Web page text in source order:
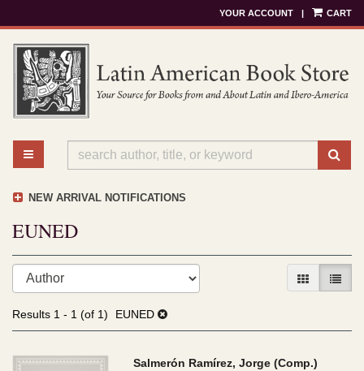
to
main
content
YOUR ACCOUNT | CART
TOGGLE MAIN NAVIGATION
NEW ARRIVAL NOTIFICATIONS
EUNED
Refine
search
results
Skip
results
GALLERY
LIST
Results 1 - 1 (of 1) EUNED
Salmerón Ramírez, Jorge (Comp.)